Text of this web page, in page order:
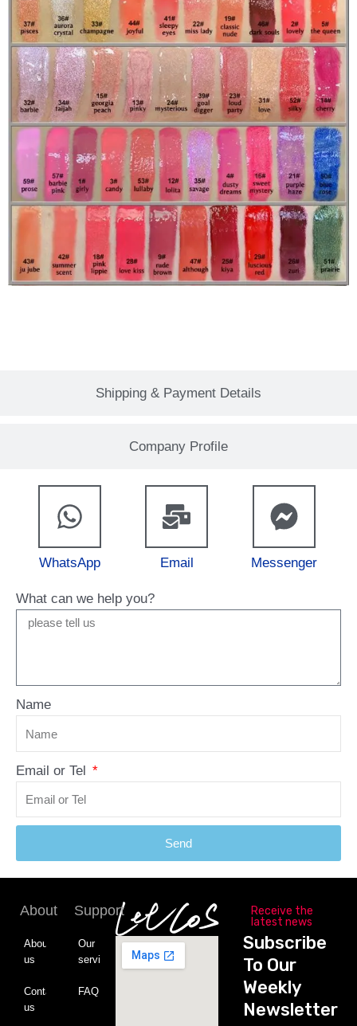
Shipping & Payment Details
Company Profile
WhatsApp Email Messenger
What can we help you?
Name
Email or Tel
Send
About
About
us
Contact
us
Support
Our
service
FAQ
Receive the
latest news
Subscribe
To Our
Weekly
Newsletter